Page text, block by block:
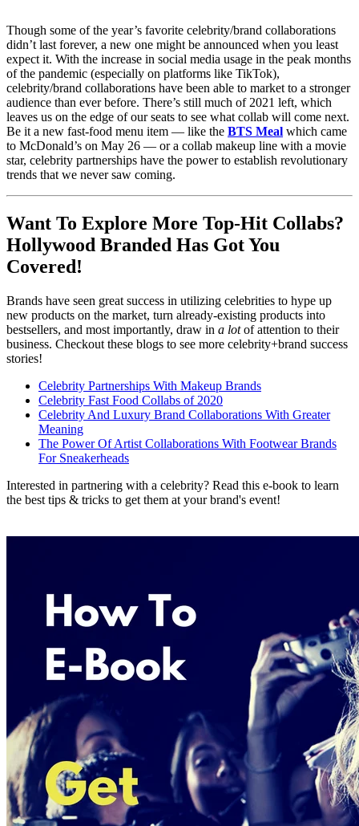
Though some of the year’s favorite celebrity/brand collaborations
didn’t last forever, a new one might be announced when you least
expect it. With the increase in social media usage in the peak months
of the pandemic (especially on platforms like TikTok),
celebrity/brand collaborations have been able to market to a stronger
audience than ever before. There’s still much of 2021 left, which
leaves us on the edge of our seats to see what collab will come next.
Be it a new fast-food menu item — like the BTS Meal which came
to McDonald’s on May 26 — or a collab makeup line with a movie
star, celebrity partnerships have the power to establish revolutionary
trends that we never saw coming.
Want To Explore More Top-Hit Collabs?
Hollywood Branded Has Got You
Covered!
Brands have seen great success in utilizing celebrities to hype up
new products on the market, turn already-existing products into
bestsellers, and most importantly, draw in a lotof attention to their
business. Checkout these blogs to see more celebrity+brand success
stories!
Celebrity Partnerships With Makeup Brands
Celebrity Fast Food Collabs of 2020
Celebrity And Luxury Brand Collaborations With Greater
Meaning
The Power Of Artist Collaborations With Footwear Brands
For Sneakerheads
Interested in partnering with a celebrity? Read this e-book to learn
the best tips & tricks to get them at your brand's event!